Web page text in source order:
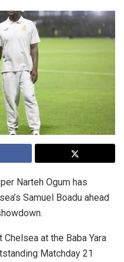
Narteh Ogum has
Samuel Boadu ahead
at the Baba Yara
Matchday 21